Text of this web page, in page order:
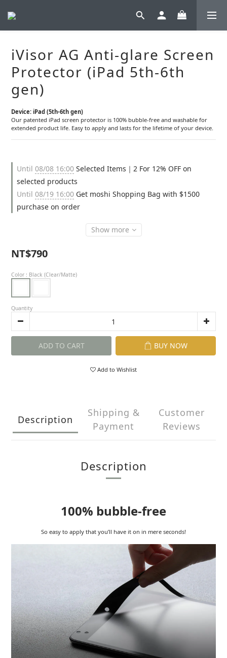
iVisor AG Anti-glare Screen
Protector (iPad 5th-6th
gen)
Device: iPad (5th-6th gen)
Our patented iPad screen protector is 100% bubble-free and washable for
extended product life. Easy to apply and lasts for the lifetime of your device.
Until 08/08 16:00 Selected Items｜2 For 12% OFF on
selected products
Until 08/19 16:00 Get moshi Shopping Bag with $1500
purchase on order
Show more
NT$790
Color : Black (Clear/Matte)
Quantity
ADD TO CART BUY NOW
Add to Wishlist
Description
Shipping &
Payment
Customer
Reviews
Description
100% bubble-free
So easy to apply that you’ll have it on in mere seconds!